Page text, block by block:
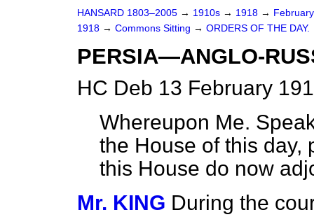
HANSARD 1803–2005 → 1910s → 1918 →
1918 → Commons Sitting → ORDERS OF THE DAY.
PERSIA—ANGLO-
HC Deb 13 February
Whereupon Me.
the House of this day,
this House do now
Mr. KING During the